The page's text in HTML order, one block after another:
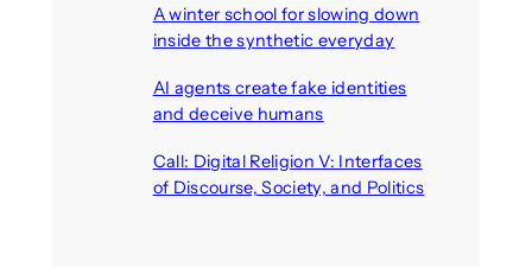
A winter school for slowing down
inside the synthetic everyday
AI agents create fake identities
and deceive humans
Call: Digital Religion V: Interfaces
of Discourse, Society, and Politics